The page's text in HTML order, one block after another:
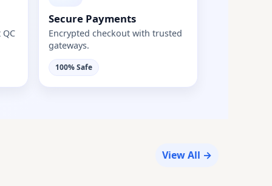
Secure Payments
Encrypted checkout with trusted
gateways.
100% Safe
View All →